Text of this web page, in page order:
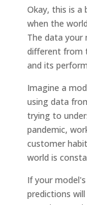
Okay, this is a
when the
The data
different from
and its
Imagine a
using data
trying to
pandemic,
customer
world is
If your
predictions